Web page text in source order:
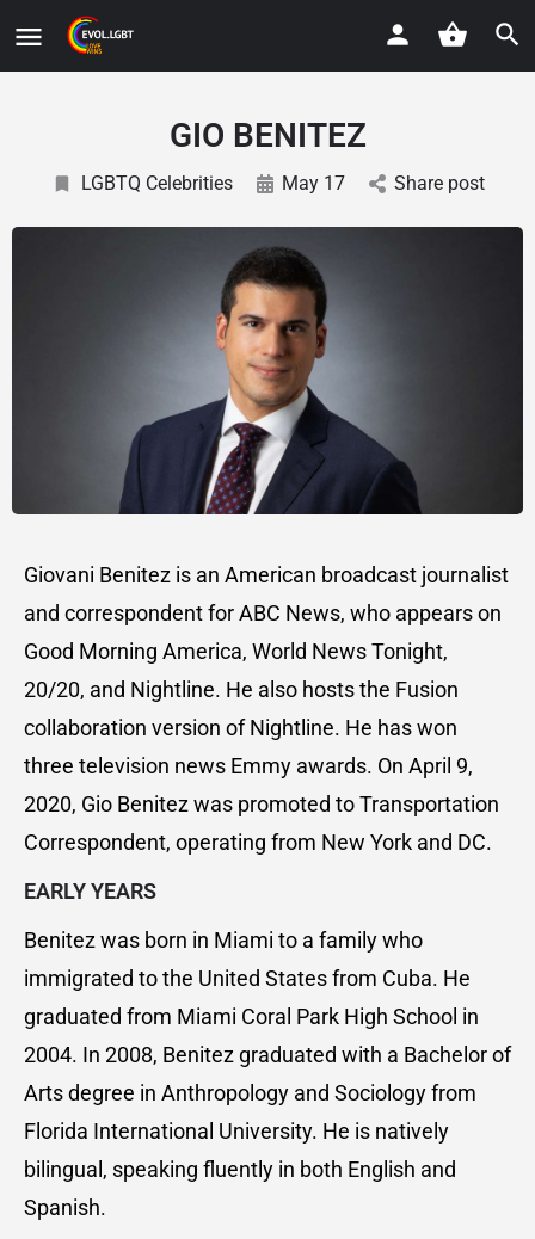
GIO BENITEZ
LGBTQ Celebrities May 17 Share post
Giovani Benitez is an American broadcast journalist
and correspondent for ABC News, who appears on
Good Morning America, World News Tonight,
20/20, and Nightline. He also hosts the Fusion
collaboration version of Nightline. He has won
three television news Emmy awards. On April 9,
2020, Gio Benitez was promoted to Transportation
Correspondent, operating from New York and DC.
EARLY YEARS
Benitez was born in Miami to a family who
immigrated to the United States from Cuba. He
graduated from Miami Coral Park High School in
2004. In 2008, Benitez graduated with a Bachelor of
Arts degree in Anthropology and Sociology from
Florida International University. He is natively
bilingual, speaking fluently in both English and
Spanish.